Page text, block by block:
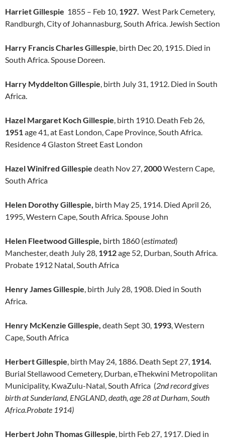
Harriet Gillespie 1855 – Feb 10, 1927. West Park Cemetery,
Randburgh, City of Johannasburg, South Africa. Jewish Section
Harry Francis Charles Gillespie, birth Dec 20, 1915. Died in
South Africa. Spouse Doreen.
Harry Myddelton Gillespie, birth July 31, 1912. Died in South
Africa.
Hazel Margaret Koch Gillespie, birth 1910. Death Feb 26,
1951age 41, at East London, Cape Province, South Africa.
Residence 4 Glaston Street East London
Hazel Winifred Gillespie death Nov 27, 2000Western Cape,
South Africa
Helen Dorothy Gillespie, birth May 25, 1914. Died April 26,
1995, Western Cape, South Africa. Spouse John
Helen Fleetwood Gillespie, birth 1860 (estimated)
Manchester, death July 28, 1912age 52, Durban, South Africa.
Probate 1912 Natal, South Africa
Henry James Gillespie, birth July 28, 1908. Died in South
Africa.
Henry McKenzie Gillespie, death Sept 30, 1993, Western
Cape, South Africa
Herbert Gillespie, birth May 24, 1886. Death Sept 27, 1914.
Burial Stellawood Cemetery, Durban, eThekwini Metropolitan
Municipality, KwaZulu-Natal, South Africa (2nd record gives
birth at Sunderland, ENGLAND, death, age 28 at Durham, South
Africa.Probate 1914)
Herbert John Thomas Gillespie, birth Feb 27, 1917. Died in